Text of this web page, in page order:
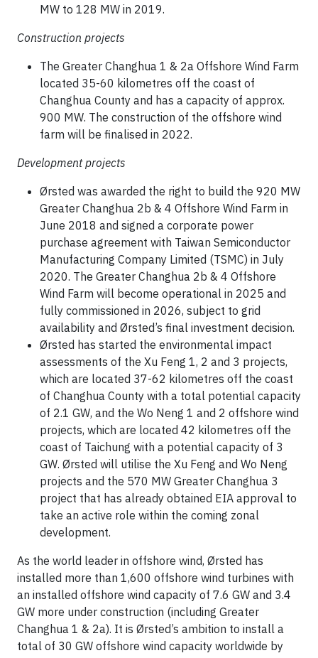
MW to 128 MW in 2019.
Construction projects
The Greater Changhua 1 & 2a Offshore Wind Farm
located 35-60 kilometres off the coast of
Changhua County and has a capacity of approx.
900 MW. The construction of the offshore wind
farm will be finalised in 2022.
Development projects
Ørsted was awarded the right to build the 920 MW
Greater Changhua 2b & 4 Offshore Wind Farm in
June 2018 and signed a corporate power
purchase agreement with Taiwan Semiconductor
Manufacturing Company Limited (TSMC) in July
2020. The Greater Changhua 2b & 4 Offshore
Wind Farm will become operational in 2025 and
fully commissioned in 2026, subject to grid
availability and Ørsted’s final investment decision.
Ørsted has started the environmental impact
assessments of the Xu Feng 1, 2 and 3 projects,
which are located 37-62 kilometres off the coast
of Changhua County with a total potential capacity
of 2.1 GW, and the Wo Neng 1 and 2 offshore wind
projects, which are located 42 kilometres off the
coast of Taichung with a potential capacity of 3
GW. Ørsted will utilise the Xu Feng and Wo Neng
projects and the 570 MW Greater Changhua 3
project that has already obtained EIA approval to
take an active role within the coming zonal
development.
As the world leader in offshore wind, Ørsted has
installed more than 1,600 offshore wind turbines with
an installed offshore wind capacity of 7.6 GW and 3.4
GW more under construction (including Greater
Changhua 1 & 2a). It is Ørsted’s ambition to install a
total of 30 GW offshore wind capacity worldwide by